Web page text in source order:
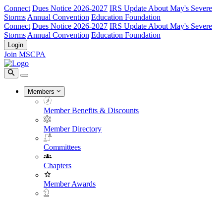
Connect Dues Notice 2026-2027 IRS Update About May's Severe
Storms Annual Convention Education Foundation
Connect Dues Notice 2026-2027 IRS Update About May's Severe
Storms Annual Convention Education Foundation
Login
Join MSCPA
Members
Member Benefits & Discounts
Member Directory
Committees
Chapters
Member Awards